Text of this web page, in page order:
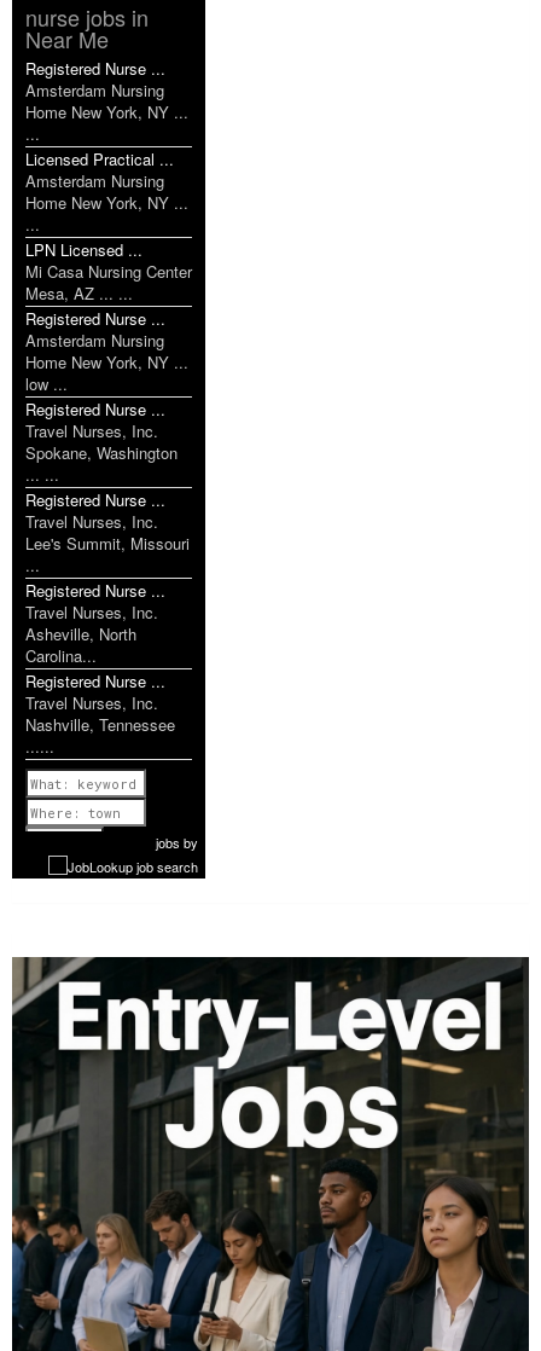
nurse jobs in
Near Me
Registered Nurse ...
Amsterdam Nursing
Home New York, NY ...
...
Licensed Practical ...
Amsterdam Nursing
Home New York, NY ...
...
LPN Licensed ...
Mi Casa Nursing Center
Mesa, AZ ... ...
Registered Nurse ...
Amsterdam Nursing
Home New York, NY ...
low ...
Registered Nurse ...
Travel Nurses, Inc.
Spokane, Washington
... ...
Registered Nurse ...
Travel Nurses, Inc.
Lee's Summit, Missouri
...
Registered Nurse ...
Travel Nurses, Inc.
Asheville, North
Carolina...
Registered Nurse ...
Travel Nurses, Inc.
Nashville, Tennessee
......
Previous
1 of 1174
Nextjobs by